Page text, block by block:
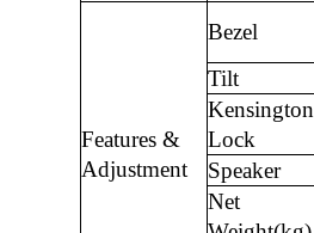
Features &
Adjustment
Bezel
Tilt
Kensington
Lock
Speaker
Net